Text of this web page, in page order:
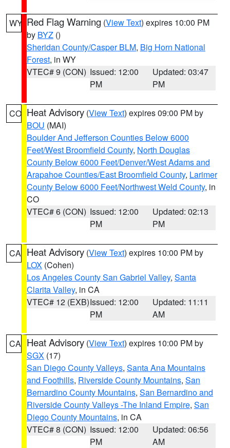
WY Red Flag Warning (View Text) expires 10:00 PM
by BYZ ()
Sheridan County/Casper BLM, Big Horn National
Forest, in WY
VTEC# 9 (CON) Issued: 12:00
PM
Updated: 03:47
PM
CO Heat Advisory (View Text) expires 09:00 PM by
BOU (MAI)
Boulder And Jefferson Counties Below 6000
Feet/West Broomfield County, North Douglas
County Below 6000 Feet/Denver/West Adams and
Arapahoe Counties/East Broomfield County, Larimer
County Below 6000 Feet/Northwest Weld County, in
CO
VTEC# 6 (CON) Issued: 12:00
PM
Updated: 02:13
PM
CA Heat Advisory (View Text) expires 10:00 PM by
LOX (Cohen)
Los Angeles County San Gabriel Valley, Santa
Clarita Valley, in CA
VTEC# 12 (EXB)Issued: 12:00
PM
Updated: 11:11
AM
CA Heat Advisory (View Text) expires 10:00 PM by
SGX (17)
San Diego County Valleys, Santa Ana Mountains
and Foothills, Riverside County Mountains, San
Bernardino County Mountains, San Bernardino and
Riverside County Valleys -The Inland Empire, San
Diego County Mountains, in CA
VTEC# 8 (CON) Issued: 12:00
PM
Updated: 06:56
AM